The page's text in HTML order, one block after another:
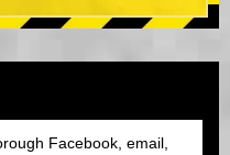
Facebook, email,